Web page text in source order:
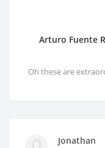
Arturo Fuente
Oh these are
Jonathan